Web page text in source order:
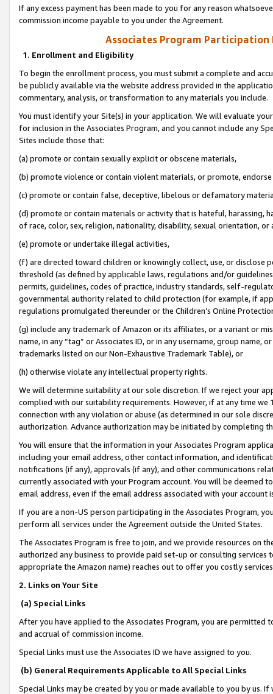
If any excess payment has been made to you for any reason
commission income payable to you under the Agreement.
Associates Program Participation
1. Enrollment and Eligibility
To begin the enrollment process, you must submit a complete and
be publicly available via the website address provided in the
commentary, analysis, or transformation to any materials you include.
You must identify your Site(s) in your application. We will evaluate
for inclusion in the Associates Program, and you cannot include any
Sites include those that:
(a) promote or contain sexually explicit or obscene materials,
(b) promote violence or contain violent materials, or promote,
(c) promote or contain false, deceptive, libelous or defamatory
(d) promote or contain materials or activity that is hateful, harassing,
of race, color, sex, religion, nationality, disability, sexual orientation, or
(e) promote or undertake illegal activities,
(f) are directed toward children or knowingly collect, use, or
threshold (as defined by applicable laws, regulations and/or
permits, guidelines, codes of practice, industry standards, self-
governmental authority related to child protection (for example, if
regulations promulgated thereunder or the Children’s Online
(g) include any trademark of Amazon or its affiliates, or a variant or
name, in any “tag” or Associates ID, or in any username, group
trademarks listed on our Non-Exhaustive Trademark Table), or
(h) otherwise violate any intellectual property rights.
We will determine suitability at our sole discretion. If we reject your
complied with our suitability requirements. However, if at any time
connection with any violation or abuse (as determined in our sole
authorization. Advance authorization may be initiated by completing
You will ensure that the information in your Associates Program
including your email address, other contact information, and
notifications (if any), approvals (if any), and other communications
currently associated with your Program account. You will be deemed
email address, even if the email address associated with your account
If you are a non-US person participating in the Associates Program,
perform all services under the Agreement outside the United States.
The Associates Program is free to join, and we provide resources on
authorized any business to provide paid set-up or consulting
appropriate the Amazon name) reaches out to offer you costly
2. Links on Your Site
(a) Special Links
After you have applied to the Associates Program, you are permitted
and accrual of commission income.
Special Links must use the Associates ID we have assigned to you.
(b) General Requirements Applicable to All Special Links
Special Links may be created by you or made available to you by us.